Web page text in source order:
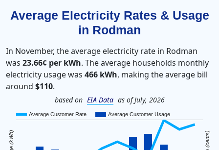
Average Electricity Rates & Usage
in Rodman
In November, the average electricity rate in Rodman
was 23.66¢ per kWh. The average households monthly
electricity usage was 466 kWh, making the average bill
around $110.
based on EIA Data as of July, 2026
Average Customer Rate Average Customer Usage